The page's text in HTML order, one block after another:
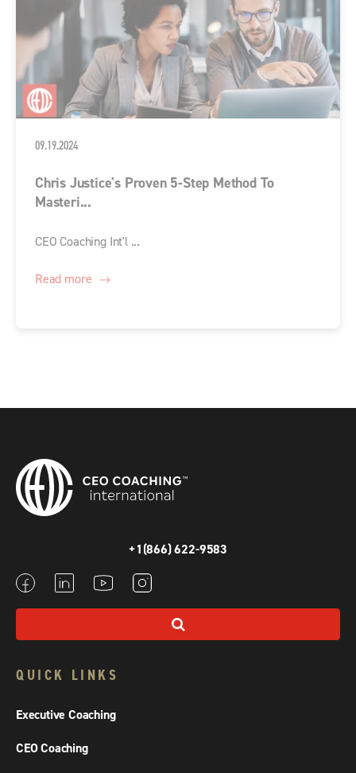
09.19.2024
Chris Justice's Proven 5-Step Method To
Masteri...
CEO Coaching Int'l ...
Read more
+1(866) 622-9583
QUICK LINKS
Executive Coaching
CEO Coaching